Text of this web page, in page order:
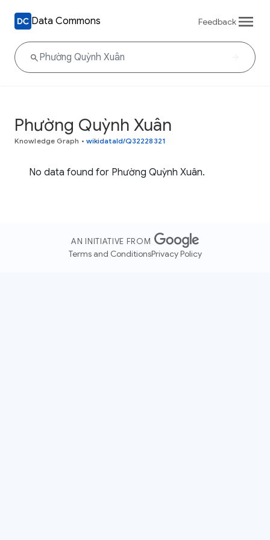
Data Commons Feedback
Phường Quỳnh Xuân
Knowledge Graph • wikidataId/Q32228321
No data found for Phường Quỳnh Xuân.
AN INITIATIVE FROM
Terms and ConditionsPrivacy Policy